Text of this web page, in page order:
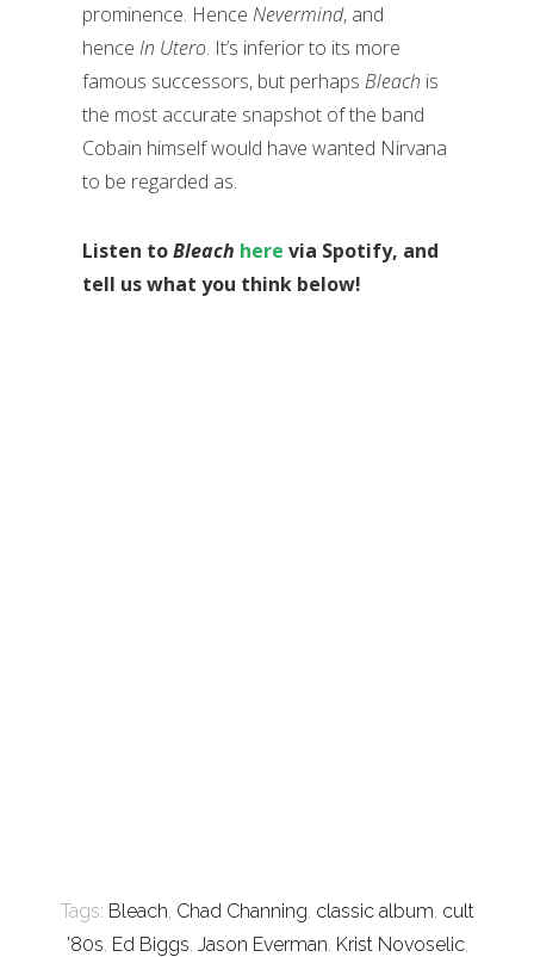
prominence. Hence Nevermind, and
hence In Utero. It’s inferior to its more
famous successors, but perhaps Bleach is
the most accurate snapshot of the band
Cobain himself would have wanted Nirvana
to be regarded as.
Listen toBleach here via Spotify, and
tell us what you think below!
Tags: Bleach, Chad Channing, classic album, cult
'80s, Ed Biggs, Jason Everman, Krist Novoselic,